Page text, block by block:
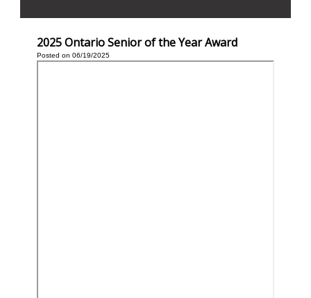
2025 Ontario Senior of the Year Award
Posted on 06/19/2025